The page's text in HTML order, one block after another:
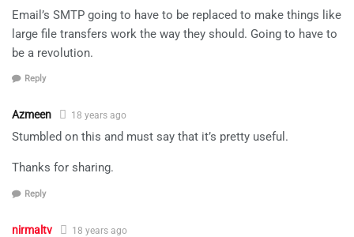
Email’s SMTP going to have to be replaced to make things like
large file transfers work the way they should. Going to have to
be a revolution.
Reply
Azmeen 18 years ago
Stumbled on this and must say that it’s pretty useful.
Thanks for sharing.
Reply
nirmaltv 18 years ago